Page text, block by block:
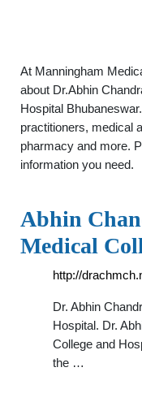
At Manningham
about Dr.Abhin
Hospital
practitioners, medical
pharmacy and more.
information you need.
Abhin
Medical
http://
Dr. Abhin
Hospital. Dr.
College and
the …